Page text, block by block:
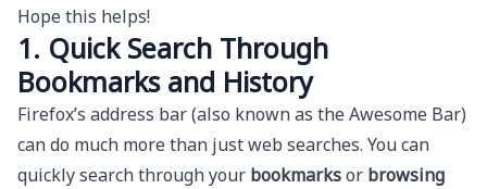
Hope this helps!
1. Quick Search Through
Bookmarks and History
Firefox’s address bar (also known as the Awesome Bar)
can do much more than just web searches. You can
quickly search through your bookmarksor browsing